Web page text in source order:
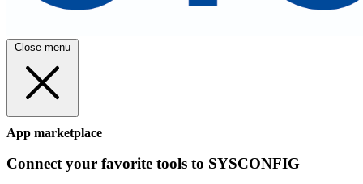
Close menu
App marketplace
Connect your favorite tools to SYSCONFIG